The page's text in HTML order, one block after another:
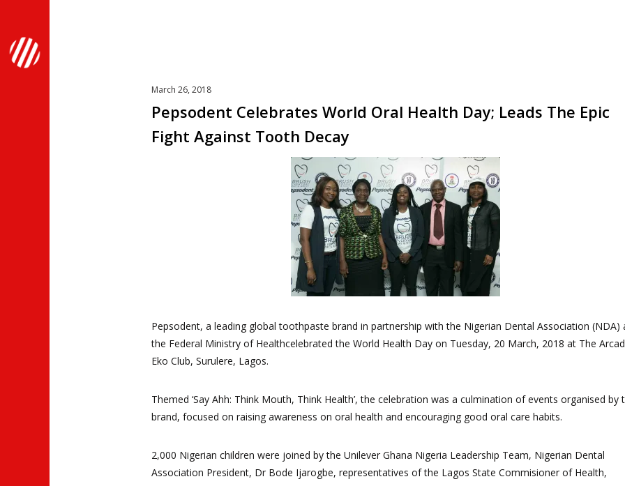
March 26, 2018
Pepsodent Celebrates World Oral Health Day; Leads The Epic
Fight Against Tooth Decay
Pepsodent, a leading global toothpaste brand in partnership with the Nigerian Dental Association (NDA)
the Federal Ministry of Healthcelebrated the World Health Day on Tuesday, 20 March, 2018 at The
Eko Club, Surulere, Lagos.
Themed ‘Say Ahh: Think Mouth, Think Health’, the celebration was a culmination of events organised by
brand, focused on raising awareness on oral health and encouraging good oral care habits.
2,000 Nigerian children were joined by the Unilever Ghana Nigeria Leadership Team, Nigerian Dental
Association President, Dr Bode Ijarogbe, representatives of the Lagos State Commisioner of Health,